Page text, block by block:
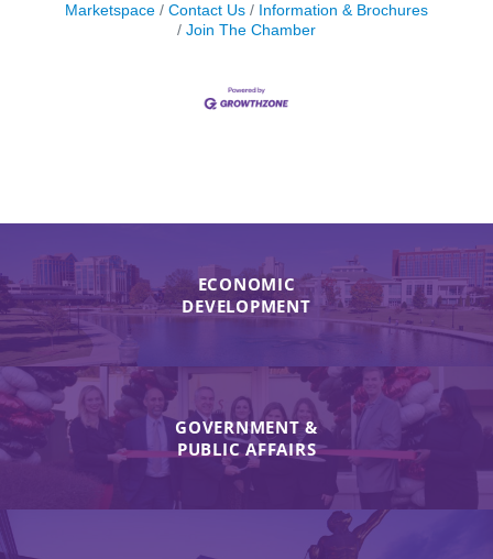
Marketspace
Contact Us
Information & Brochures
Join The Chamber
ECONOMIC
DEVELOPMENT
GOVERNMENT &
PUBLIC AFFAIRS